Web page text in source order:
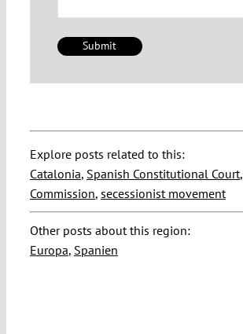
Explore posts related to this:
Catalonia, Spanish Constitutional Court,
Commission, secessionist movement
Other posts about this region:
Europa, Spanien